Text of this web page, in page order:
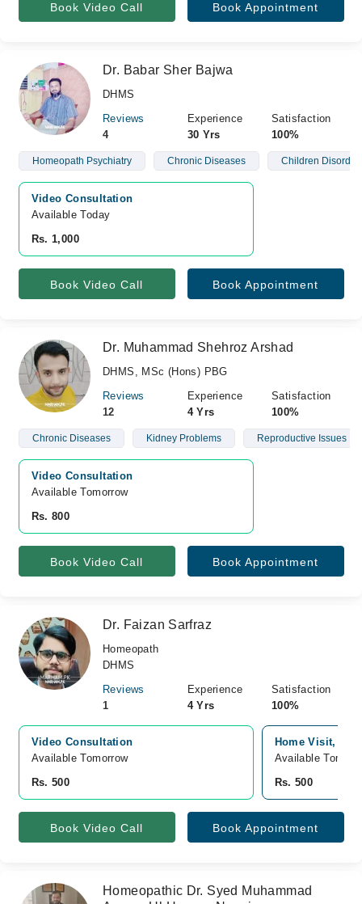
Book Video Call Book Appointment
Dr. Babar Sher Bajwa
DHMS
Reviews
4
Experience
30 Yrs
Satisfaction
100%
Homeopath Psychiatry Chronic Diseases Children
Video Consultation
Available Today
Rs. 1,000
Book Video Call Book Appointment
Dr. Muhammad Shehroz Arshad
DHMS, MSc (Hons) PBG
Reviews
12
Experience
4 Yrs
Satisfaction
100%
Chronic Diseases Kidney Problems Reproductive Issues
Video Consultation
Available Tomorrow
Rs. 800
Book Video Call Book Appointment
Dr. Faizan Sarfraz
Homeopath
DHMS
Reviews
1
Experience
4 Yrs
Satisfaction
100%
Video Consultation
Available Tomorrow
Rs. 500
Home Visit,
Available
Rs. 500
Book Video Call Book Appointment
Homeopathic Dr. Syed Muhammad